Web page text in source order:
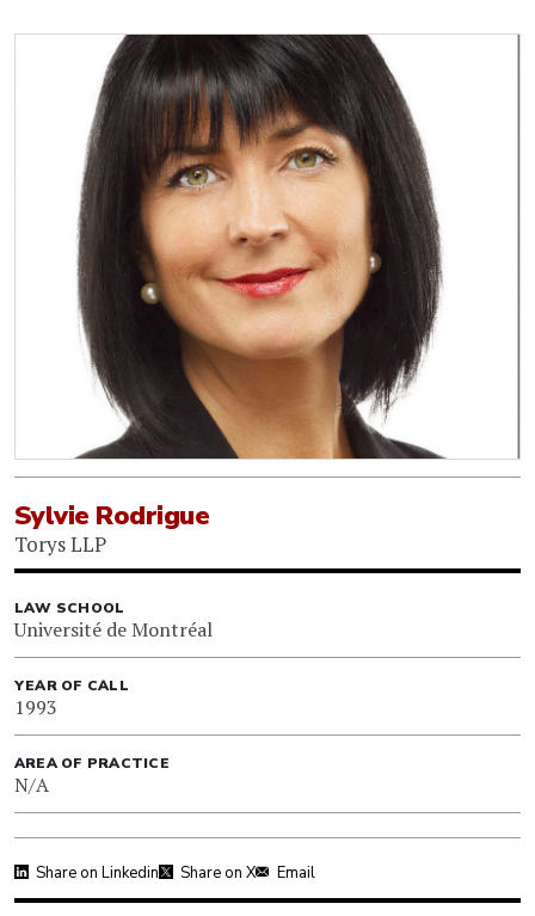
Sylvie Rodrigue
Torys LLP
LAW SCHOOL
Université de Montréal
YEAR OF CALL
1993
AREA OF PRACTICE
N/A
Share on Linkedin Share on X Email